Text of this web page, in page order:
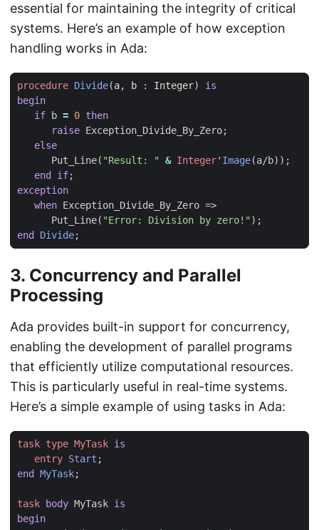
essential for maintaining the integrity of critical
systems. Here’s an example of how exception
handling works in Ada:
procedure Divide(a, b : Integer)
is
begin
if
b = 0 then
raise Exception_Divide_By_Zero;
else
Put_Line( "Result: " & Integer' Image(a/b));
end
if;
exception
when Exception_Divide_By_Zero =>
Put_Line( "Error: Division by zero!");
end
Divide;
3. Concurrency and Parallel
Processing
Ada provides built-in support for concurrency,
enabling the development of parallel programs
that efficiently utilize computational resources.
This is particularly useful in real-time systems.
Here’s a simple example of using tasks in Ada:
task type MyTask is
entry Start ;
end
MyTask;
task body MyTask is
begin